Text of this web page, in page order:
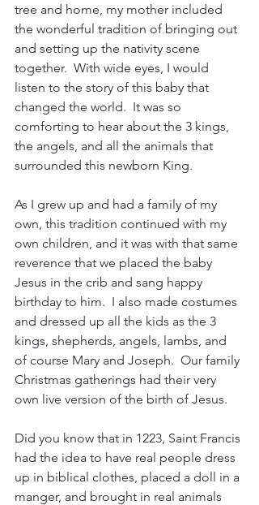
tree and home, my mother included
the wonderful tradition of bringing out
and setting up the nativity scene
together.  With wide eyes, I would
listen to the story of this baby that
changed the world.  It was so
comforting to hear about the 3 kings,
the angels, and all the animals that
surrounded this newborn King.
As I grew up and had a family of my
own, this tradition continued with my
own children, and it was with that same
reverence that we placed the baby
Jesus in the crib and sang happy
birthday to him.  I also made costumes
and dressed up all the kids as the 3
kings, shepherds, angels, lambs, and
of course Mary and Joseph.  Our family
Christmas gatherings had their very
own live version of the birth of Jesus.
Did you know that in 1223, Saint Francis
had the idea to have real people dress
up in biblical clothes, placed a doll in a
manger, and brought in real animals